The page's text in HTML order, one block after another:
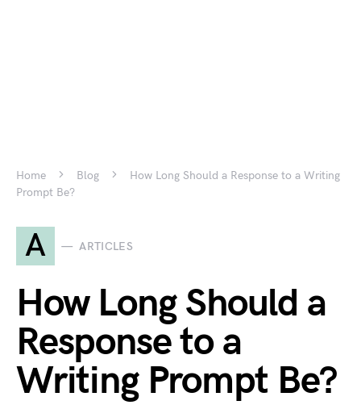
Home Blog
How Long Should a Response to a Writing
Prompt Be?
A ARTICLES
How Long Should a
Response to a
Writing Prompt Be?